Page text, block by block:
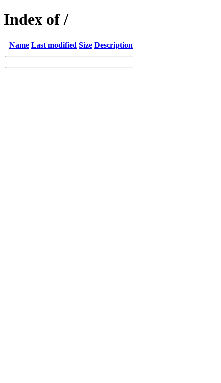
Index of /
Name Last modified Size Description